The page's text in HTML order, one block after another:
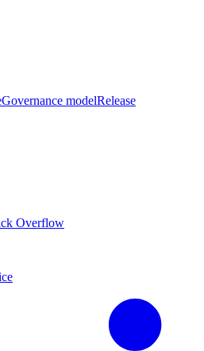
Governance modelRelease
Overflow